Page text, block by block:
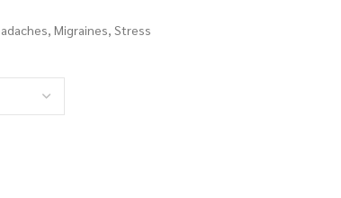
Migraines, Stress